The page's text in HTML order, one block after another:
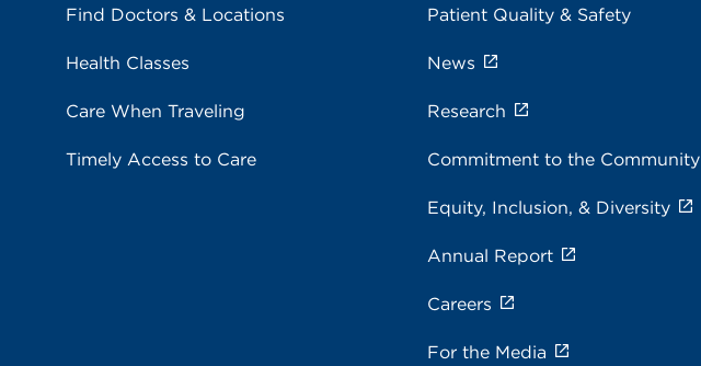
Find Doctors & Locations
Health Classes
Care When Traveling
Timely Access to Care
Patient Quality & Safety
News
Research
Commitment to the Community
Equity, Inclusion, & Diversity
Annual Report
Careers
For the Media